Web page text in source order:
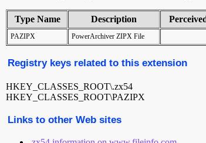
Type Name Description
PAZIPX PowerArchiver ZIPX File
Registry keys related to this extension
HKEY_CLASSES_ROOT\.zx54
HKEY_CLASSES_ROOT\PAZIPX
Links to other Web sites